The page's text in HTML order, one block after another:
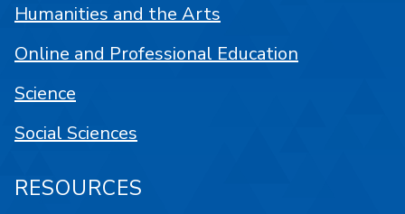
Humanities and the Arts
Online and Professional Education
Science
Social Sciences
RESOURCES